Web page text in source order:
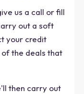
us a call or fill
out a soft
your credit
of the deals that
then carry out